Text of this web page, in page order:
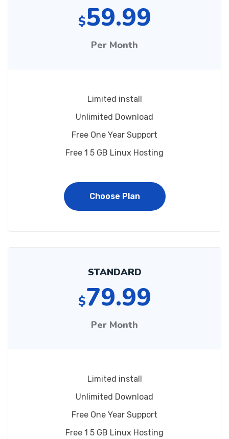
$59.99
Per Month
Limited install
Unlimited Download
Free One Year Support
Free 1 5 GB Linux Hosting
Choose Plan
STANDARD
$79.99
Per Month
Limited install
Unlimited Download
Free One Year Support
Free 1 5 GB Linux Hosting